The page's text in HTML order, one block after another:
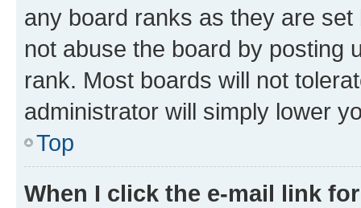
any board ranks as they are
not abuse the board by posting
rank. Most boards will not
administrator will simply lower
Top
When I click the e-mail link